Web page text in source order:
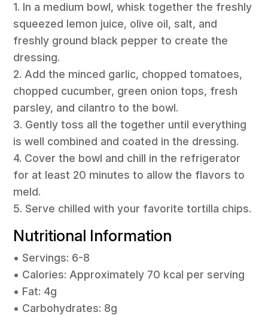
1. In a medium bowl, whisk together the freshly
squeezed lemon juice, olive oil, salt, and
freshly ground black pepper to create the
dressing.
2. Add the minced garlic, chopped tomatoes,
chopped cucumber, green onion tops, fresh
parsley, and cilantro to the bowl.
3. Gently toss all the together until everything
is well combined and coated in the dressing.
4. Cover the bowl and chill in the refrigerator
for at least 20 minutes to allow the flavors to
meld.
5. Serve chilled with your favorite tortilla chips.
Nutritional Information
• Servings: 6-8
• Calories: Approximately 70 kcal per serving
• Fat: 4g
• Carbohydrates: 8g